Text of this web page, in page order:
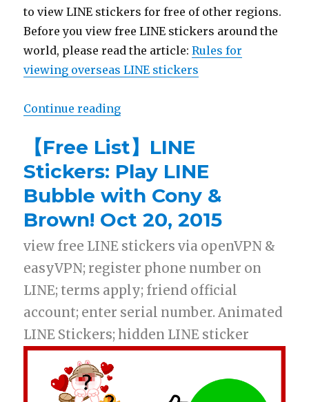
to view LINE stickers for free of other regions.
Before you view free LINE stickers around the
world, please read the article:Rules for
viewing overseas LINE stickers
Continue reading
【Free List】LINE
Stickers: Play LINE
Bubble with Cony &
Brown! Oct 20, 2015
view free LINE stickers via openVPN &
easyVPN; register phone number on
LINE; terms apply; friend official
account; enter serial number. Animated
LINE Stickers; hidden LINE sticker